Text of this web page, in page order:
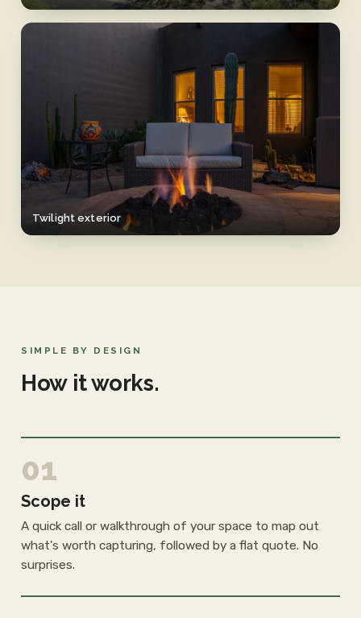
Twilight exterior
SIMPLE BY DESIGN
How it works.
01
Scope it
A quick call or walkthrough of your space to map out
what's worth capturing, followed by a flat quote. No
surprises.